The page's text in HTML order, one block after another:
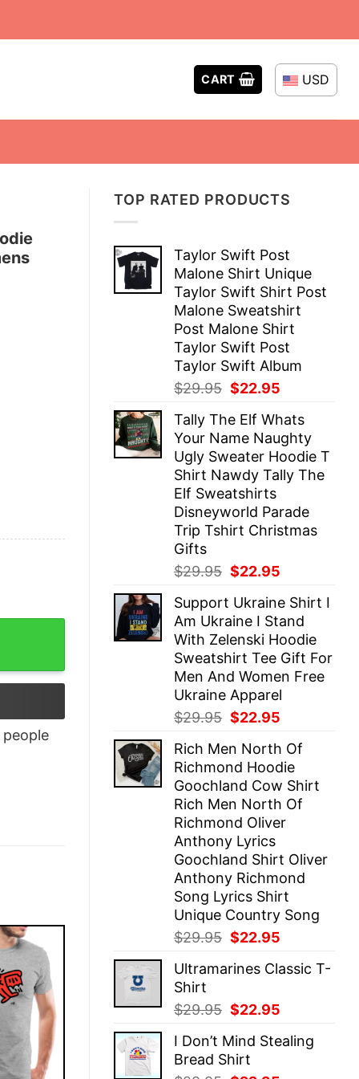
CART USD
TOP RATED PRODUCTS
Taylor Swift Post
Malone Shirt Unique
Taylor Swift Shirt Post
Malone Sweatshirt
Post Malone Shirt
Taylor Swift Post
Taylor Swift Album
$29.95 Original
was:
$29.95.
$22.95
is:
$22.95.
Tally The Elf Whats
Your Name Naughty
Ugly Sweater Hoodie T
Shirt Nawdy Tally The
Elf Sweatshirts
Disneyworld Parade
Trip Tshirt Christmas
Gifts
$29.95 Original
was:
$29.95.
$22.95
is:
$22.95.
Support Ukraine Shirt I
Am Ukraine I Stand
With Zelenski Hoodie
Sweatshirt Tee Gift For
Men And Women Free
Ukraine Apparel
$29.95 Original
was:
$29.95.
$22.95
is:
$22.95.
Rich Men North Of
Richmond Hoodie
Goochland Cow Shirt
Rich Men North Of
Richmond Oliver
Anthony Lyrics
Goochland Shirt Oliver
Anthony Richmond
Song Lyrics Shirt
Unique Country Song
$29.95 Original
was:
$22.95
is:
Ultramarines Classic T-
Shirt
$29.95 Original
was:
$29.95.
$22.95
is:
I Don’t Mind Stealing
Bread Shirt
Tee Gift For Fan Mens Womens Unique quantity
people